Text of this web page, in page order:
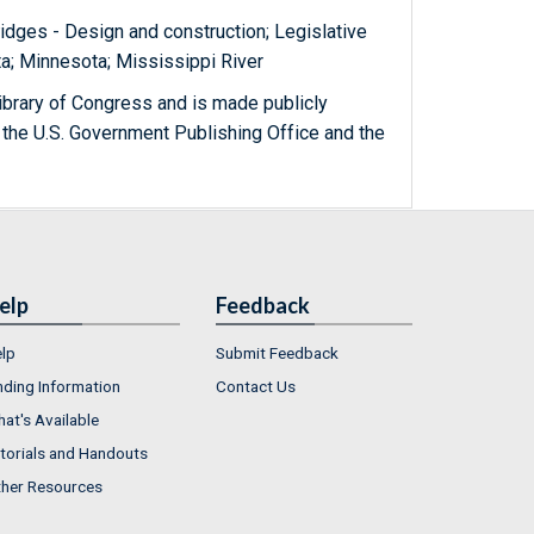
- Design and construction; Legislative
Minnesota; Mississippi River
of Congress and is made publicly
U.S. Government Publishing Office and the
Information
Available
and Handouts
Resources
Feedback
Submit Feedback
Contact Us